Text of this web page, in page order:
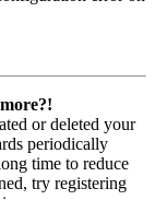
or deleted your
periodically
time to reduce
try registering